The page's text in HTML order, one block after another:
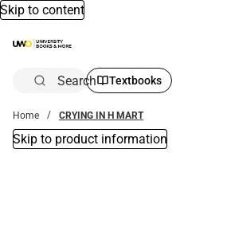
Skip to content
Search Textbooks
Home CRYING IN H MART
Skip to product information